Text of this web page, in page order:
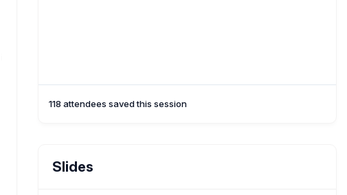
118 attendees saved this session
Slides